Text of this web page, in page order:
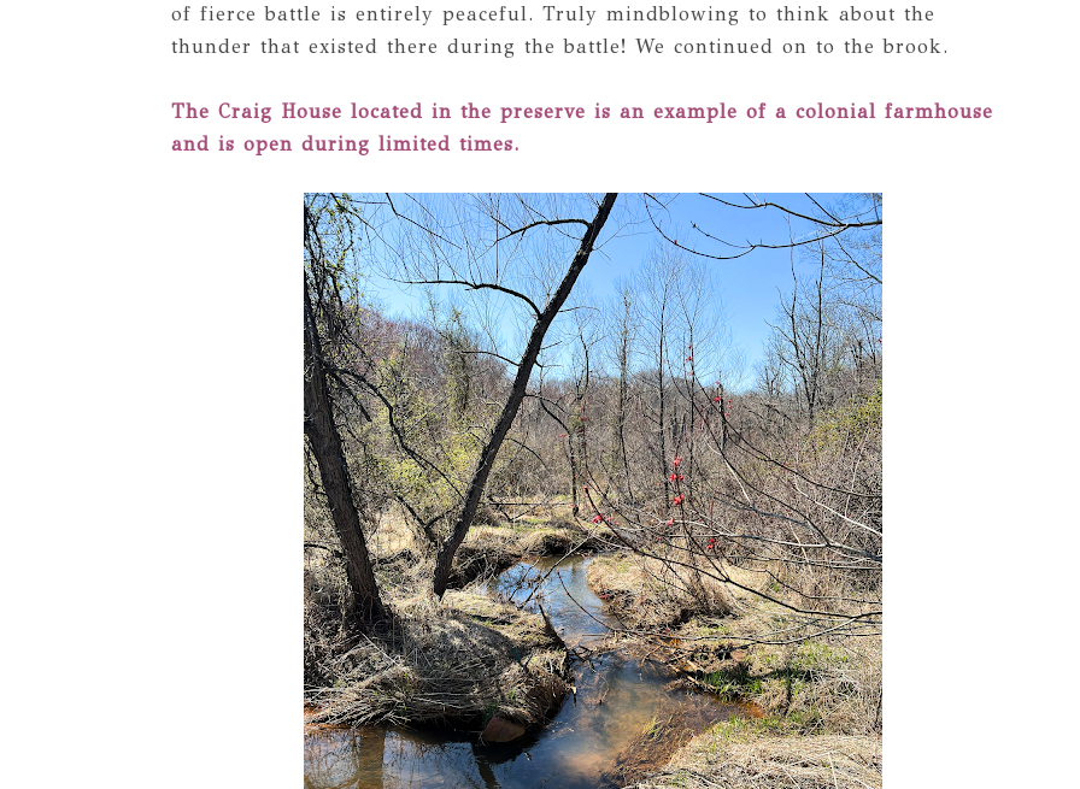
of fierce battle is entirely peaceful. Truly mindblowing to think about the
thunder that existed there during the battle! We continued on to the brook.
The Craig House located in the preserve is an example of a colonial farmhouse
and is open during limited times.